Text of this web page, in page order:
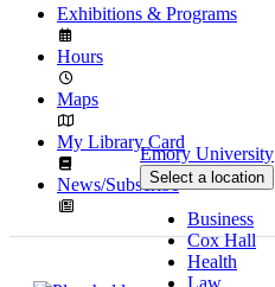
Exhibitions & Programs
Hours
Maps
My Library Card
News/Subscribe
Emory University
Select a location
Business
Cox Hall
Health
Law